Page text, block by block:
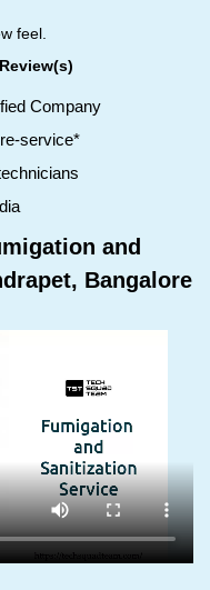
feel.
Company
service*
and
Bangalore